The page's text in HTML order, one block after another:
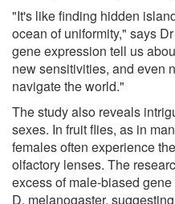
"It's like finding hidden
ocean of uniformity," says
gene expression tell us
new sensitivities, and even
navigate the world."
The study also reveals
sexes. In fruit flies, as in
females often experience
olfactory lenses. The
excess of male-biased
D. melanogaster,